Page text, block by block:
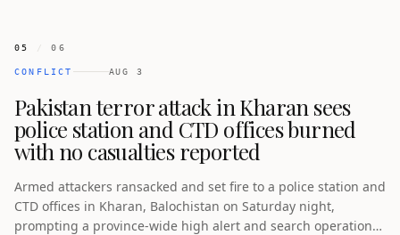
05 / 06
CONFLICT AUG 3
Pakistan terror attack in Kharan sees
police station and CTD offices burned
with no casualties reported
Armed attackers ransacked and set fire to a police station and
CTD offices in Kharan, Balochistan on Saturday night,
prompting a province-wide high alert and search operations